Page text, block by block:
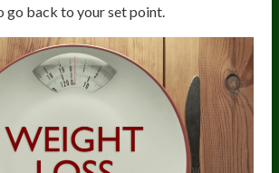
go back to your set point.